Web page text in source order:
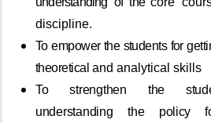
discipline.
To empower the students for
theoretical and analytical skills
To
strengthen the
understanding
the policy